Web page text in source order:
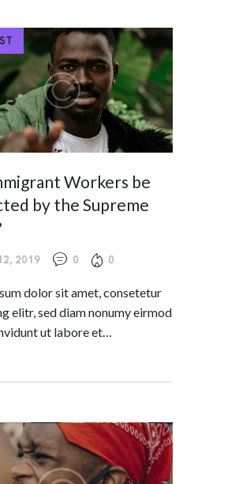
Workers be
by the Supreme
2019 0 0
dolor sit amet, consetetur
elitr, sed diam nonumy eirmod
ut labore et…